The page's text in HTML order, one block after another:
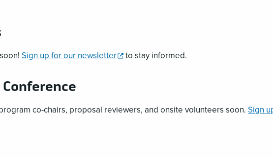
Sign up for our newsletter,
window
to stay informed.
co-chairs, proposal reviewers, and onsite volunteers soon. Sign